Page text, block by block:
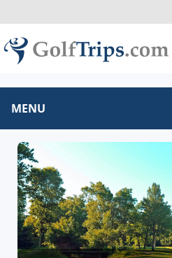
MENU